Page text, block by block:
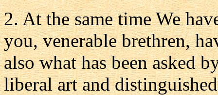
2. At the same time We
you, venerable brethren,
also what has been asked
liberal art and